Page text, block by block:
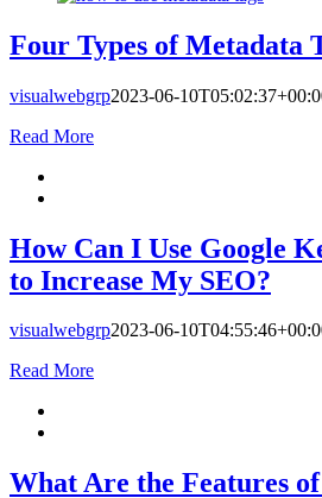
Four Types of Metadata
visualwebgrp2023-06-
Read More
How Can I Use Google
to Increase My SEO?
visualwebgrp2023-06-
Read More
What Are the Features